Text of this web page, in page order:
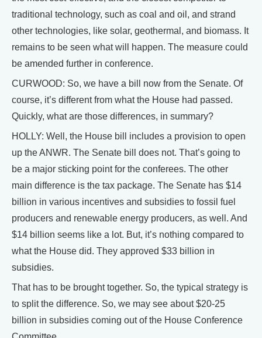
traditional technology, such as coal and oil, and strand
other technologies, like solar, geothermal, and biomass. It
remains to be seen what will happen. The measure could
be amended further in conference.
CURWOOD: So, we have a bill now from the Senate. Of
course, it’s different from what the House had passed.
Quickly, what are those differences, in summary?
HOLLY: Well, the House bill includes a provision to open
up the ANWR. The Senate bill does not. That’s going to
be a major sticking point for the conferees. The other
main difference is the tax package. The Senate has $14
billion in various incentives and subsidies to fossil fuel
producers and renewable energy producers, as well. And
$14 billion seems like a lot. But, it’s nothing compared to
what the House did. They approved $33 billion in
subsidies.
That has to be brought together. So, the typical strategy is
to split the difference. So, we may see about $20-25
billion in subsidies coming out of the House Conference